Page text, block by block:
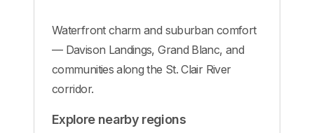
Waterfront charm and suburban comfort
— Davison Landings, Grand Blanc, and
communities along the St. Clair River
corridor.
Explore nearby regions